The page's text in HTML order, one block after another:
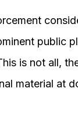
public
is not all,
material at